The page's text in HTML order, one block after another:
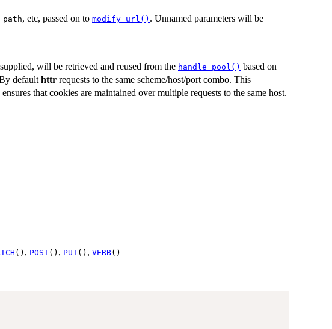
path, etc, passed on to modify_url() . Unnamed parameters will be
will be retrieved and reused from the handle_pool() based on
default httr requests to the same scheme/host/port combo. This
that cookies are maintained over multiple requests to the same host.
() , POST() , PUT() , VERB()